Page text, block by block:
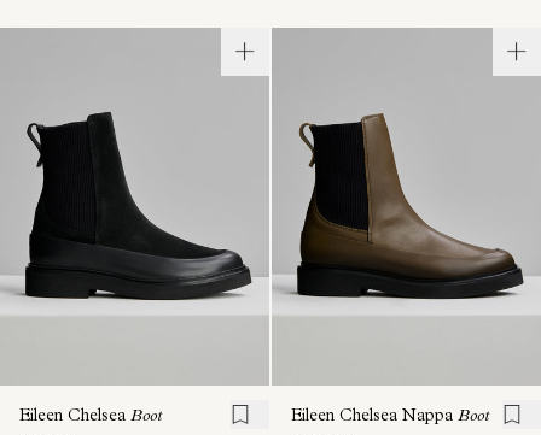
Eileen Chelsea Boot Eileen Chelsea Nappa Boot